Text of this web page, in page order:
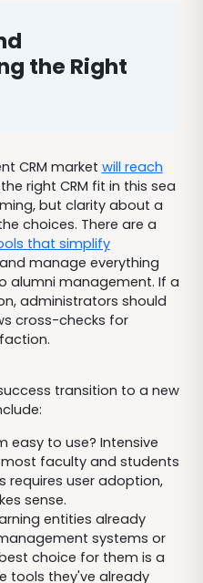
the Right
CRM market will reach
right CRM fit in this sea
but clarity about a
choices. There are a
that simplify
and manage everything
alumni management. If a
administrators should
cross-checks for
transition to a new
easy to use? Intensive
faculty and students
requires user adoption,
sense.
entities already
systems or
choice for them is a
tools they've already